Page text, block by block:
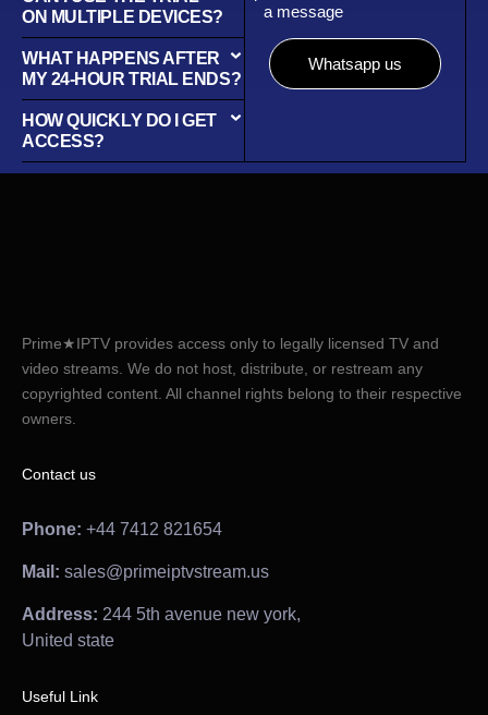
ON MULTIPLE DEVICES?
WHAT HAPPENS AFTER
MY 24-HOUR TRIAL ENDS?
HOW QUICKLY DO I GET
ACCESS?
a message
Whatsapp us
Prime★IPTV provides access only to legally licensed TV and
video streams. We do not host, distribute, or restream any
copyrighted content. All channel rights belong to their respective
owners.
Contact us
Phone: +44 7412 821654
Mail: sales@primeiptvstream.us
Address: 244 5th avenue new york,
United state
Useful Link